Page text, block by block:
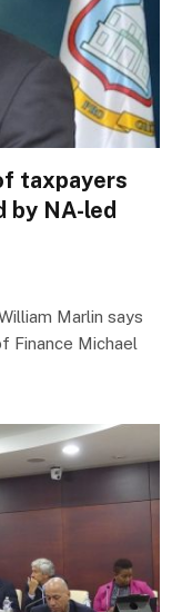
taxpayers
by NA-led
Marlin says
Finance Michael